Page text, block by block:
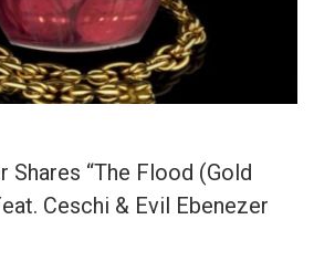
Shares “The Flood (Gold
Ceschi & Evil Ebenezer